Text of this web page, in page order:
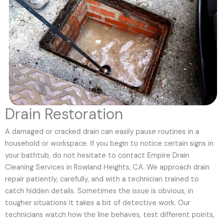
Drain Restoration
A damaged or cracked drain can easily pause routines in a
household or workspace. If you begin to notice certain signs in
your bathtub, do not hesitate to contact Empire Drain
Cleaning Services in Rowland Heights, CA. We approach drain
repair patiently, carefully, and with a technician trained to
catch hidden details. Sometimes the issue is obvious, in
tougher situations it takes a bit of detective work. Our
technicians watch how the line behaves, test different points,